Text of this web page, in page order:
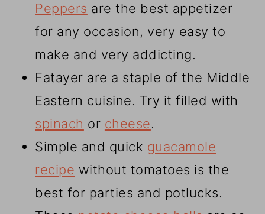
Peppers are the best appetizer
for any occasion, very easy to
make and very addicting.
Fatayer are a staple of the Middle
Eastern cuisine. Try it filled with
spinach or cheese.
Simple and quick guacamole
recipe without tomatoes is the
best for parties and potlucks.